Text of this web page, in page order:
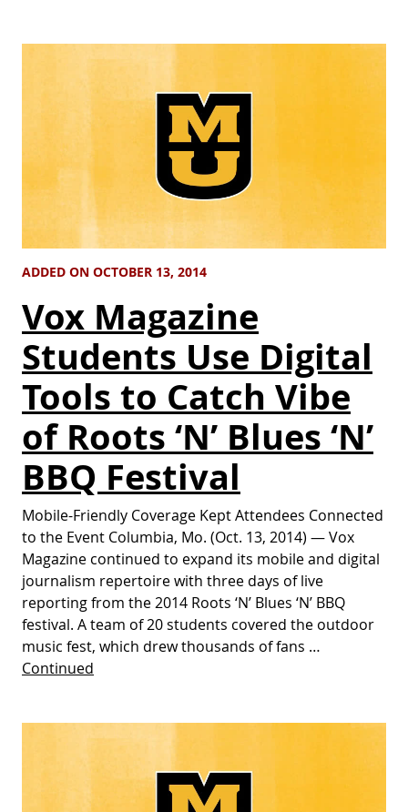
ADDED ON OCTOBER 13, 2014
Vox Magazine
Students Use Digital
Tools to Catch Vibe
of Roots ‘N’ Blues ‘N’
BBQ Festival
Mobile-Friendly Coverage Kept Attendees Connected
to the Event Columbia, Mo. (Oct. 13, 2014) — Vox
Magazine continued to expand its mobile and digital
journalism repertoire with three days of live
reporting from the 2014 Roots ‘N’ Blues ‘N’ BBQ
festival. A team of 20 students covered the outdoor
music fest, which drew thousands of fans …
Continued